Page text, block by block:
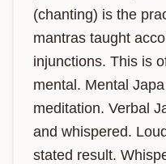
(chanting) is the
mantras taught
injunctions. This is
mental. Mental
meditation. Verbal
and whispered.
stated result.